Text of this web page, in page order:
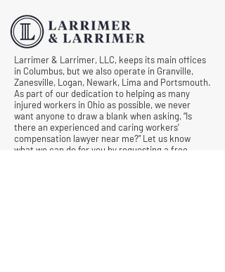
Larrimer & Larrimer, LLC, keeps its main offices
in Columbus, but we also operate in Granville,
Zanesville, Logan, Newark, Lima and Portsmouth.
As part of our dedication to helping as many
injured workers in Ohio as possible, we never
want anyone to draw a blank when asking, “Is
there an experienced and caring workers’
compensation lawyer near me?” Let us know
what we can do for you by requesting a free